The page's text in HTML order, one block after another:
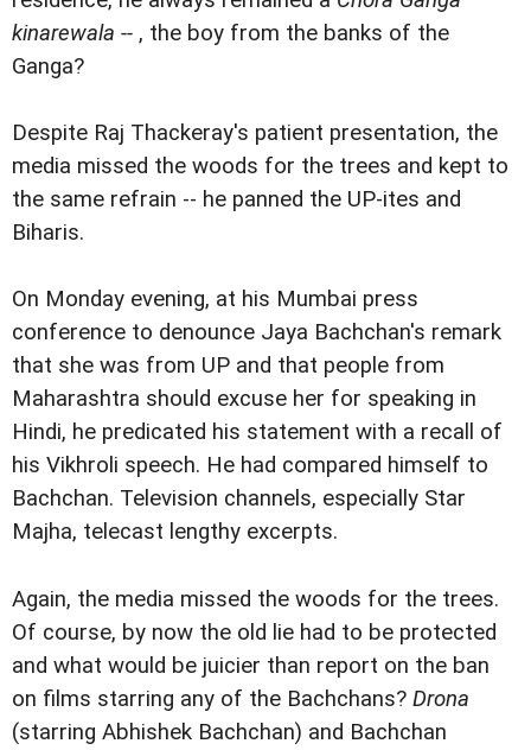
kinarewala -- , the boy from the banks of the
Ganga?
Despite Raj Thackeray's patient presentation, the
media missed the woods for the trees and kept to
the same refrain -- he panned the UP-ites and
Biharis.
On Monday evening, at his Mumbai press
conference to denounce Jaya Bachchan's remark
that she was from UP and that people from
Maharashtra should excuse her for speaking in
Hindi, he predicated his statement with a recall of
his Vikhroli speech. He had compared himself to
Bachchan. Television channels, especially Star
Majha, telecast lengthy excerpts.
Again, the media missed the woods for the trees.
Of course, by now the old lie had to be protected
and what would be juicier than report on the ban
on films starring any of the Bachchans? Drona
(starring Abhishek Bachchan) and Bachchan